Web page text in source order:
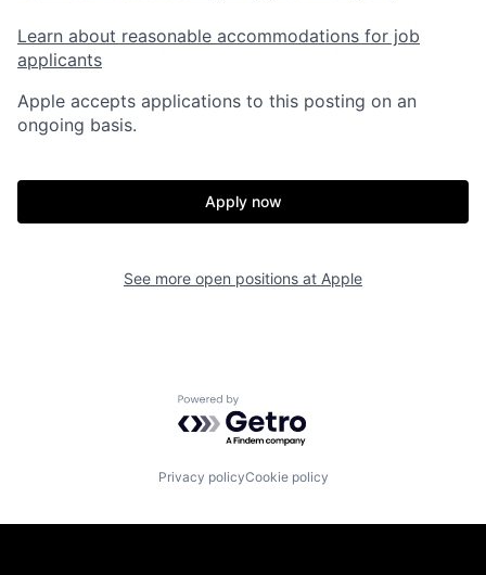
Learn about reasonable accommodations for job
applicants
Apple accepts applications to this posting on an
ongoing basis.
Apply now
See more open positions at Apple
Powered by Getro.com
Privacy policyCookie policy